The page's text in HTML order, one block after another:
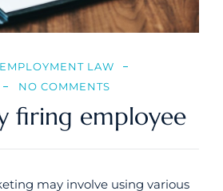
EMPLOYMENT LAW
NO COMMENTS
firing employee
may involve using various